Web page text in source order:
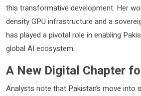
this transformative development. Her
density GPU infrastructure and a
has played a pivotal role in enabling
global AI ecosystem.
A New Digital Chapter
Analysts note that Pakistan’s move into